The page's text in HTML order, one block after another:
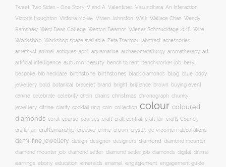
Tweet Two Sides - One Story V and A Valentines Vasundhara: An Interaction
Victoria Houghton Victoria McKay Vivien Johnston Walk Wallace Chan Wendy
Ramshaw West Dean College Weston Beamor Wiener Schmucktage 2018 Wire
Workshop Workshop space available Zeta Tsermou abstract accessories
amethyst animal antiques april aquamarine archaeometallurgy aromatherapy art
artificial intelligence autumn beauty bench to rent benchworker job beryl
bespoke bib necklace birthstone birthstones black diamonds blog blue
body
jewellery bold botanical bracelet brand bright brilliance brown
buying event
canine celebrate celebrity chain chains christmas chronograph chunky
jewellery citrine clarity cocktail ring coin collection colour coloured
diamonds coral course courses craft craft central craft fair crafts Council
crafts fair craftsmanship creative crime crown crystal de vroomen decorations
demi-fine jewellery design designer designers diamond diamond mounter
diamond mounter job diamond setter diamond setter job diamonds digital drama
earrings ebony education emeralds enamel engagement engagement guide